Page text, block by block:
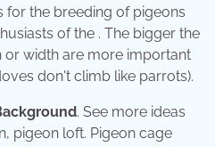
the breeding of pigeons
of the . The bigger the
or width are more important
don't climb like parrots).
. See more ideas
pigeon loft. Pigeon cage